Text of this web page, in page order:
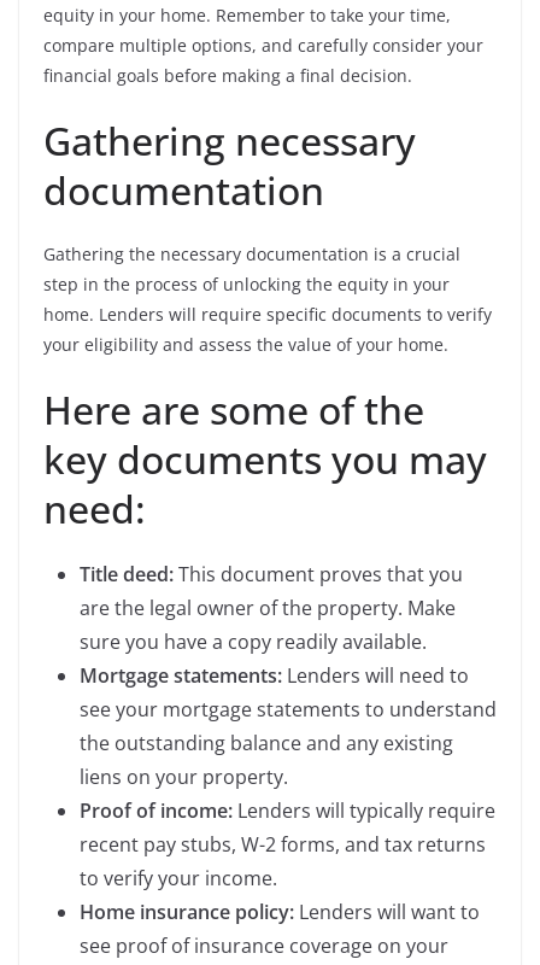
equity in your home. Remember to take your time,
compare multiple options, and carefully consider your
financial goals before making a final decision.
Gathering necessary
documentation
Gathering the necessary documentation is a crucial
step in the process of unlocking the equity in your
home. Lenders will require specific documents to verify
your eligibility and assess the value of your home.
Here are some of the
key documents you may
need:
Title deed:This document proves that you
are the legal owner of the property. Make
sure you have a copy readily available.
Mortgage statements: Lenders will need to
see your mortgage statements to understand
the outstanding balance and any existing
liens on your property.
Proof of income: Lenders will typically require
recent pay stubs, W-2 forms, and tax returns
to verify your income.
Home insurance policy: Lenders will want to
see proof of insurance coverage on your